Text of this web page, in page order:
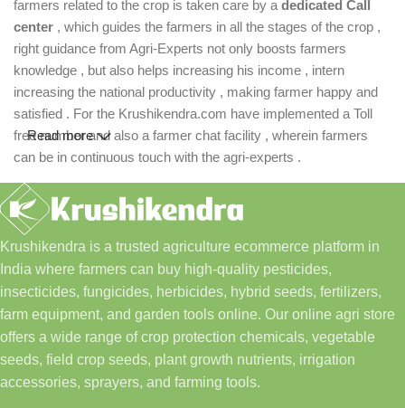
farmers related to the crop is taken care by a dedicated Call
center , which guides the farmers in all the stages of the crop ,
right guidance from Agri-Experts not only boosts farmers
knowledge , but also helps increasing his income , intern
increasing the national productivity , making farmer happy and
satisfied . For the Krushikendra.com have implemented a Toll
free number and also a farmer chat facility , wherein farmers
can be in continuous touch with the agri-experts .
Read more
Krushikendra is a trusted agriculture ecommerce platform in
India where farmers can buy high-quality pesticides,
insecticides, fungicides, herbicides, hybrid seeds, fertilizers,
farm equipment, and garden tools online. Our online agri store
offers a wide range of crop protection chemicals, vegetable
seeds, field crop seeds, plant growth nutrients, irrigation
accessories, sprayers, and farming tools.